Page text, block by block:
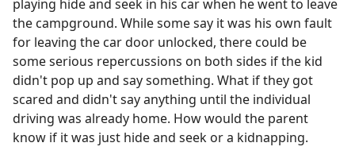
playing hide and seek in his car when he went to leave
the campground. While some say it was his own fault
for leaving the car door unlocked, there could be
some serious repercussions on both sides if the kid
didn't pop up and say something. What if they got
scared and didn't say anything until the individual
driving was already home. How would the parent
know if it was just hide and seek or a kidnapping.